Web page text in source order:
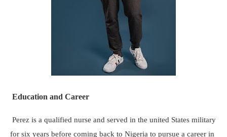
Education and Career
Perez is a qualified nurse and served in the united States military
for six years before coming back to Nigeria to pursue a career in